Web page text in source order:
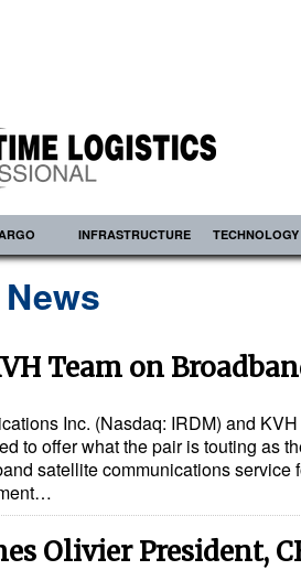
INFRASTRUCTURE TECHNOLOGY
Team on
Inc. (Nasdaq: IRDM) and
to offer what the pair is touting as
satellite communications service
Olivier President,